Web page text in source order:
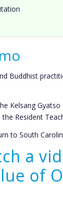
Buddhist
Kelsang
Resident
to South
a
of